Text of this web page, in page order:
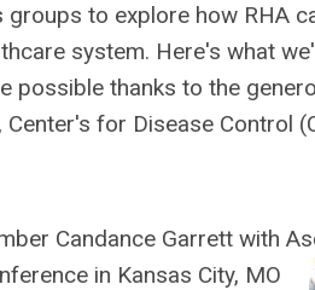
groups to explore how RHA
system. Here's what
possible thanks to the
for Disease Control
Candance Garrett with
in Kansas City, MO